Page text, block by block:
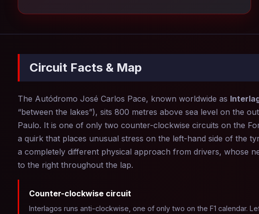
Circuit Facts & Map
The Autódromo José Carlos Pace, known worldwide as
“between the lakes”), sits 800 metres above sea level on the
Paulo. It is one of only two counter-clockwise circuits on the
a quirk that places unusual stress on the left-hand side of the
a completely different physical approach from drivers, whose
to the right throughout the lap.
Counter-clockwise circuit
Interlagos runs anti-clockwise, one of only two on the F1 calendar.